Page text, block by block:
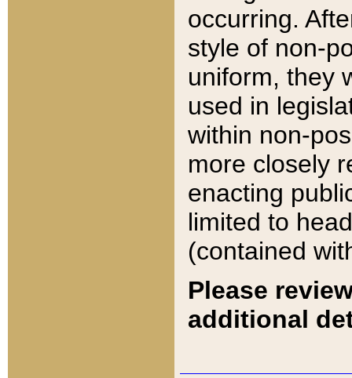
occurring.
style of non-
uniform, they
used in
within non-
more closely
enacting
limited to
(contained
Please
additional